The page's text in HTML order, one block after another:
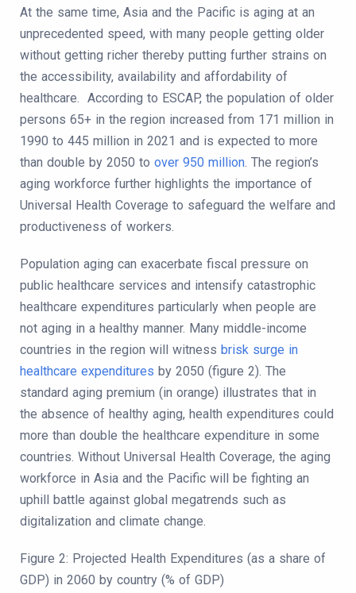
At the same time, Asia and the Pacific is aging at an
unprecedented speed, with many people getting older
without getting richer thereby putting further strains on
the accessibility, availability and affordability of
healthcare. According to ESCAP, the population of older
persons 65+ in the region increased from 171 million in
1990 to 445 million in 2021 and is expected to more
than double by 2050 to over 950 million . The region’s
aging workforce further highlights the importance of
Universal Health Coverage to safeguard the welfare and
productiveness of workers.
Population aging can exacerbate fiscal pressure on
public healthcare services and intensify catastrophic
healthcare expenditures particularly when people are
not aging in a healthy manner. Many middle-income
countries in the region will witness brisk surge in
healthcare expenditures by 2050 (figure 2). The
standard aging premium (in orange) illustrates that in
the absence of healthy aging, health expenditures could
more than double the healthcare expenditure in some
countries. Without Universal Health Coverage, the aging
workforce in Asia and the Pacific will be fighting an
uphill battle against global megatrends such as
digitalization and climate change.
Figure 2: Projected Health Expenditures (as a share of
GDP) in 2060 by country (% of GDP)